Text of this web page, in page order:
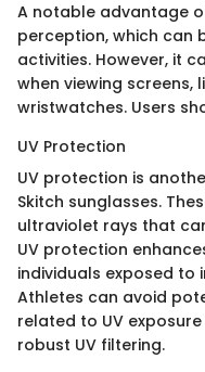
A notable advantage
perception, which can
activities. However, it
when viewing screens,
wristwatches. Users
UV Protection
UV protection is
Skitch sunglasses.
ultraviolet rays that
UV protection
individuals exposed to
Athletes can avoid
related to UV
robust UV filtering.